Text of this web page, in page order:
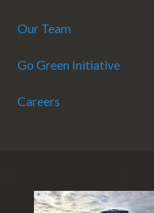
Our Team
Go Green Initiative
Careers